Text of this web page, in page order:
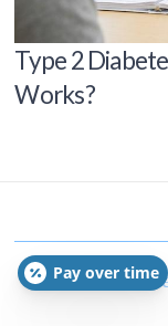
Type 2
Works?
Diabetic
Pay over time